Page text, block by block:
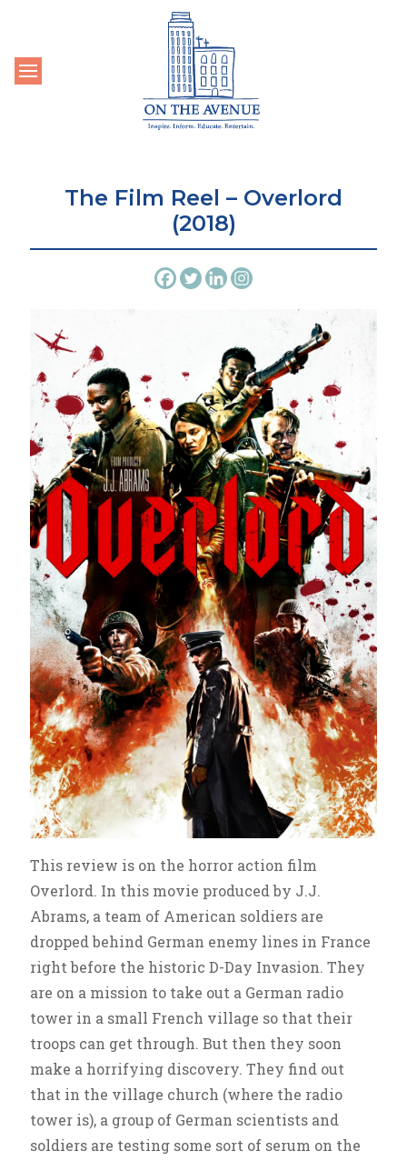
Toggle navigation
The Film Reel – Overlord
(2018)
This review is on the horror action film
Overlord. In this movie produced by J.J.
Abrams, a team of American soldiers are
dropped behind German enemy lines in France
right before the historic D-Day Invasion. They
are on a mission to take out a German radio
tower in a small French village so that their
troops can get through. But then they soon
make a horrifying discovery. They find out
that in the village church (where the radio
tower is), a group of German scientists and
soldiers are testing some sort of serum on the